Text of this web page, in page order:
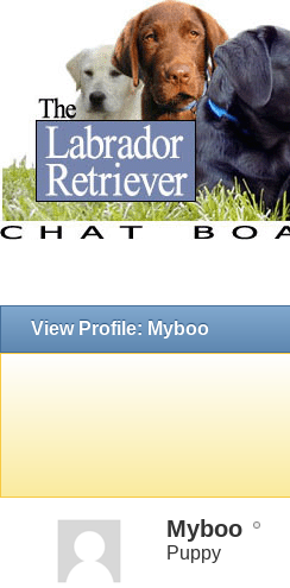
View Profile: Myboo
Myboo
Puppy